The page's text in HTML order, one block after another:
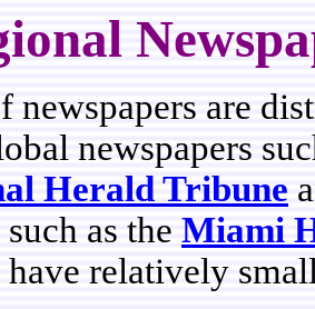
newspapers are
newspapers
Herald Tribune
as the Miami
have relatively